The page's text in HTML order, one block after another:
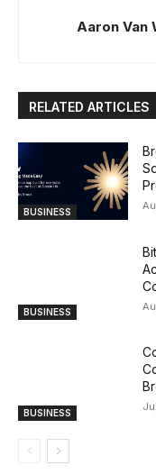
Aaron Van
RELATED ARTICLES
BUSINESS
BUSINESS
BUSINESS